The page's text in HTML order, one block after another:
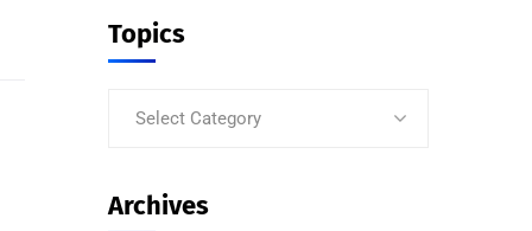
Topics
Select Category
Archives